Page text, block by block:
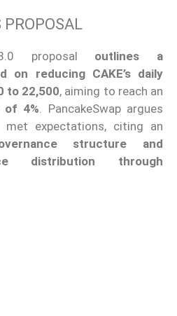
PROPOSAL
proposal outlines a
on reducing CAKE’s daily
to 22,500, aiming to reach an
of 4%. PancakeSwap argues
expectations, citing an
structure and
distribution through